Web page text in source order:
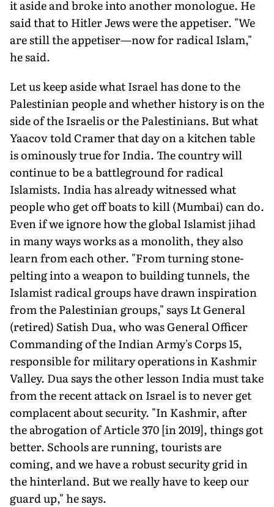
it aside and broke into another monologue. He
said that to Hitler Jews were the appetiser. "We
are still the appetiser—now for radical Islam,"
he said.
Let us keep aside what Israel has done to the
Palestinian people and whether history is on the
side of the Israelis or the Palestin­ians. But what
Yaacov told Cramer that day on a kitchen table
is ominously true for India. The country will
continue to be a battle­ground for radical
Islamists. India has already witnessed what
people who get off boats to kill (Mumbai) can do.
Even if we ignore how the global Islamist jihad
in many ways works as a monolith, they also
learn from each other. "From turning stone-
pelting into a weapon to building tunnels, the
Islamist radical groups have drawn inspiration
from the Palestinian groups," says Lt General
(retired) Satish Dua, who was General Officer
Commanding of the Indian Army's Corps 15,
responsible for military operations in Kashmir
Valley. Dua says the other lesson India must take
from the recent at­tack on Israel is to never get
complacent about security. "In Kashmir, after
the abrogation of Article 370 [in 2019], things got
better. Schools are running, tourists are
coming, and we have a robust security grid in
the hinterland. But we really have to keep our
guard up," he says.